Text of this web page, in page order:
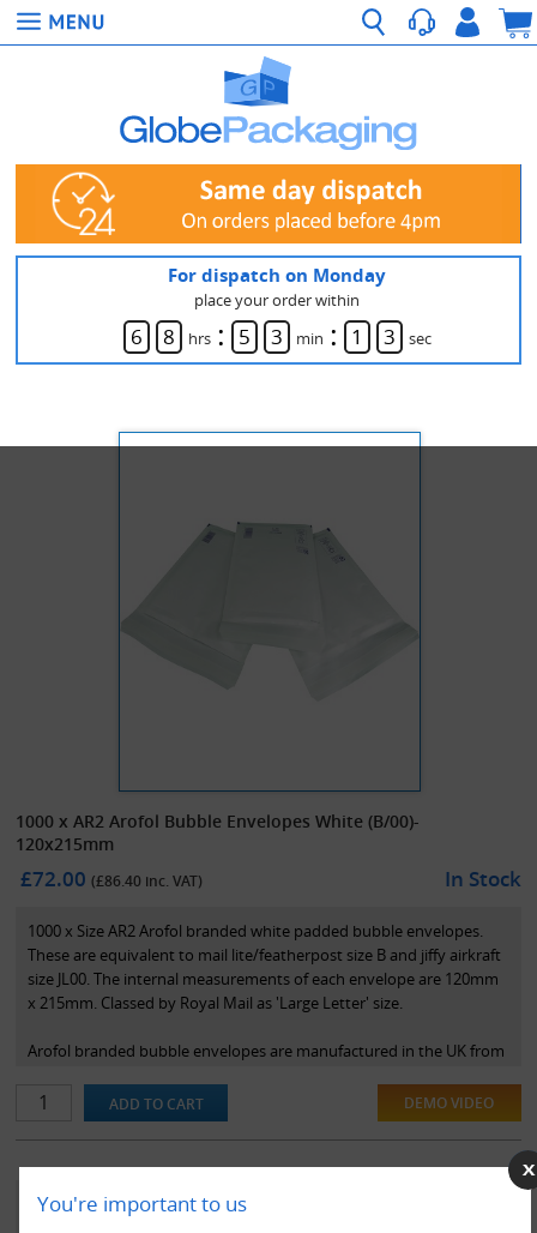
You're important to us
For dispatch on Monday
place your order within
6 8 hrs : 5 3 min : 1 3 sec
1000 x AR2 Arofol Bubble Envelopes White (B/00)-
120x215mm
£72.00(£86.40 inc. VAT) In Stock
1000 x Size AR2 Arofol branded white padded bubble envelopes.
These are equivalent to mail lite/featherpost size B and jiffy airkraft
size JL00. The internal measurements of each envelope are 120mm
x 215mm. Classed by Royal Mail as 'Large Letter' size.
Arofol branded bubble envelopes are manufactured in the UK from
tough and high slip coated bubble film, preventing snags and tears.
They also contain heat welded laminated edges for extra burst
resistance.
DEMO VIDEO
YOU MAY ALSO LIKE